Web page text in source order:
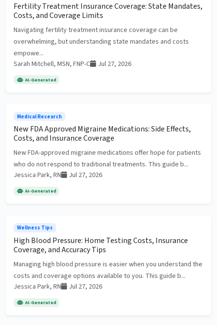
Fertility Treatment Insurance Coverage: State Mandates,
Costs, and Coverage Limits
Navigating fertility treatment insurance coverage can be
overwhelming, but understanding state mandates and costs
empowe...
Sarah Mitchell, MSN, FNP-C
Jul 27, 2026
AI-Generated
Medical Research
New FDA Approved Migraine Medications: Side Effects,
Costs, and Insurance Coverage
New FDA-approved migraine medications offer hope for patients
who do not respond to traditional treatments. This guide b...
Jessica Park, RN
Jul 27, 2026
AI-Generated
Wellness Tips
High Blood Pressure: Home Testing Costs, Insurance
Coverage, and Accuracy Tips
Managing high blood pressure is easier when you understand the
costs and coverage options available to you. This guide b...
Jessica Park, RN
Jul 27, 2026
AI-Generated